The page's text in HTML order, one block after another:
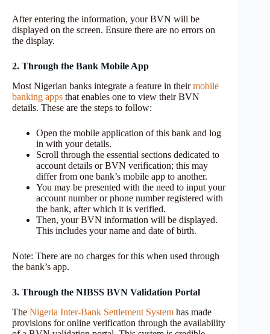
After entering the information, your BVN will be
displayed on the screen. Ensure there are no errors on
the display.
2. Through the Bank Mobile App
Most Nigerian banks integrate a feature in theirmobile
banking apps that enables one to view their BVN
details. These are the steps to follow:
Open the mobile application of this bank and log
in with your details.
Scroll through the essential sections dedicated to
account details or BVN verification; this may
differ from one bank’s mobile app to another.
You may be presented with the need to input your
account number or phone number registered with
the bank, after which it is verified.
Then, your BVN information will be displayed.
This includes your name and date of birth.
Note: There are no charges for this when used through
the bank’s app.
3. Through the NIBSS BVN Validation Portal
The Nigeria Inter-Bank Settlement System has made
provisions for online verification through the availability